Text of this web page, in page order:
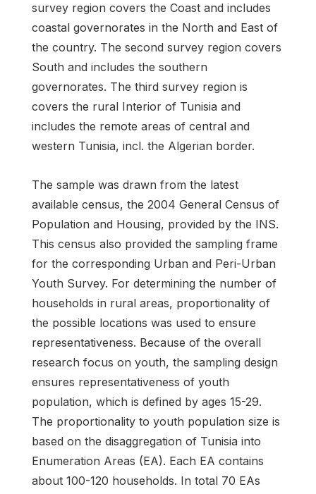
survey region covers the Coast and includes
coastal governorates in the North and East of
the country. The second survey region covers
South and includes the southern
governorates. The third survey region is
covers the rural Interior of Tunisia and
includes the remote areas of central and
western Tunisia, incl. the Algerian border.
The sample was drawn from the latest
available census, the 2004 General Census of
Population and Housing, provided by the INS.
This census also provided the sampling frame
for the corresponding Urban and Peri-Urban
Youth Survey. For determining the number of
households in rural areas, proportionality of
the possible locations was used to ensure
representativeness. Because of the overall
research focus on youth, the sampling design
ensures representativeness of youth
population, which is defined by ages 15-29.
The proportionality to youth population size is
based on the disaggregation of Tunisia into
Enumeration Areas (EA). Each EA contains
about 100-120 households. In total 70 EAs